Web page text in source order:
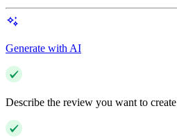
Generate with AI
Describe the review you want to create